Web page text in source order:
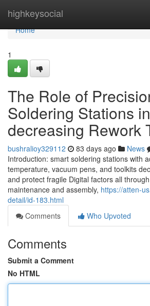
highkeysocial
Home
Home
1
The Role of
Soldering Stations in
decreasing Rework
bushralioy329112 83 days ago News
Introduction: smart soldering stations with
temperature, vacuum pens, and toolkits
and protect fragile Digital factors all
maintenance and assembly, https://atten-
detail/id-183.html
Comments
Who Upvoted
Comments
Submit a Comment
No HTML